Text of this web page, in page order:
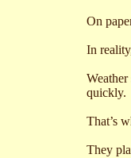
On
In
quickly.
That’s
They